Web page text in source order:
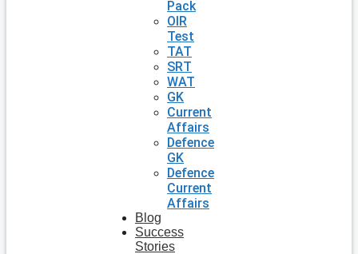
Pack
OIR
Test
TAT
SRT
WAT
GK
Current
Affairs
Defence
GK
Defence
Current
Affairs
Blog
Success
Stories